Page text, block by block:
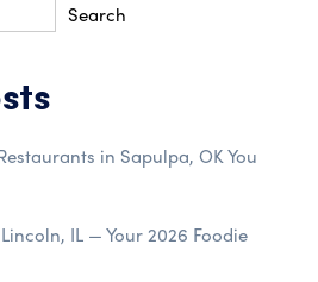
Search
in Sapulpa, OK You
IL — Your 2026 Foodie